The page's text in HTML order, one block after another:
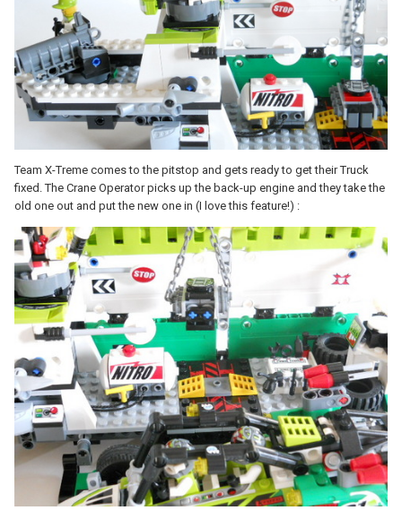
Team X-Treme comes to the pitstop and gets ready to get their Truck
fixed. The Crane Operator picks up the back-up engine and they take the
old one out and put the new one in (I love this feature!) :